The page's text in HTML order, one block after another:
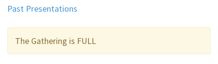
Past Presentations
The Gathering is FULL